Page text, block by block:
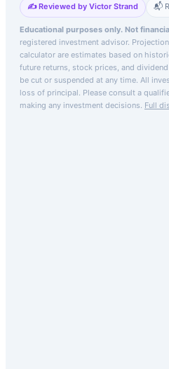
✍️ Reviewed by Victor Strand
📬
Educational purposes only. Not
registered investment advisor.
calculator are estimates based on
future returns, stock prices, and
be cut or suspended at any time. All
loss of principal. Please consult a
making any investment decisions. Full